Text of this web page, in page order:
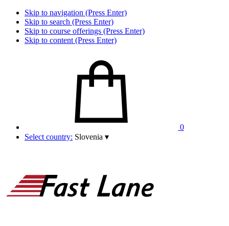
Skip to navigation (Press Enter)
Skip to search (Press Enter)
Skip to course offerings (Press Enter)
Skip to content (Press Enter)
0
Select country: Slovenia ▾